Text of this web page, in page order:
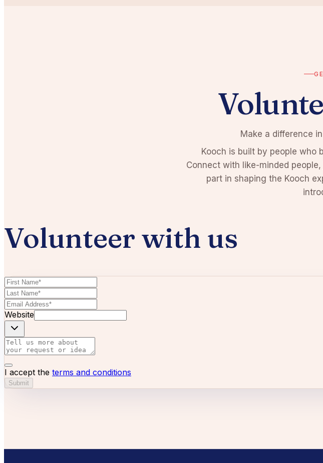
Make a difference
Kooch is built by people who
Connect with like-minded
part in shaping the Kooch
Volunteer with us
Website
I accept the terms and conditions
Submit